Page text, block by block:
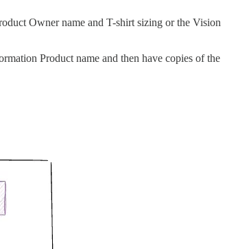
Owner name and T-shirt sizing or the Vision
Product name and then have copies of the